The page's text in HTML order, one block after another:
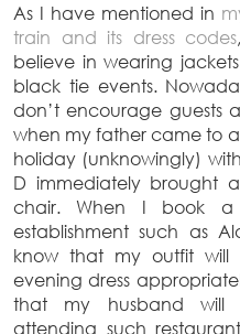
As I have mentioned in
train and its dress codes
believe in wearing
black tie events.
don’t encourage guests
when my father came to
holiday (unknowingly)
D immediately brought
chair. When I book
establishment such as
know that my outfit
evening dress
that my husband will
attending such